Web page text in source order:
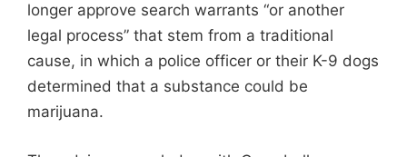
longer approve search warrants “or another
legal process” that stem from a traditional
cause, in which a police officer or their K-9 dogs
determined that a substance could be
marijuana.